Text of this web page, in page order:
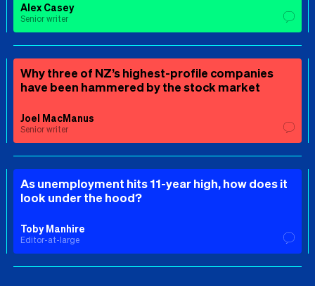
Alex Casey
Senior writer
Why three of NZ’s highest-profile companies
have been hammered by the stock market
Joel MacManus
Senior writer
As unemployment hits 11-year high, how does it
look under the hood?
Toby Manhire
Editor-at-large